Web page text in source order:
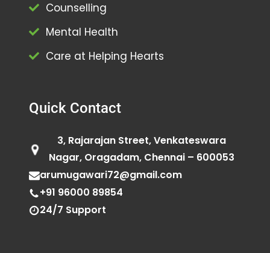
Counselling
Mental Health
Care at Helping Hearts
Quick Contact
3, Rajarajan Street, Venkateswara
Nagar, Oragadam, Chennai – 600053
arumugawari72@gmail.com
+91 96000 89854
24/7 Support